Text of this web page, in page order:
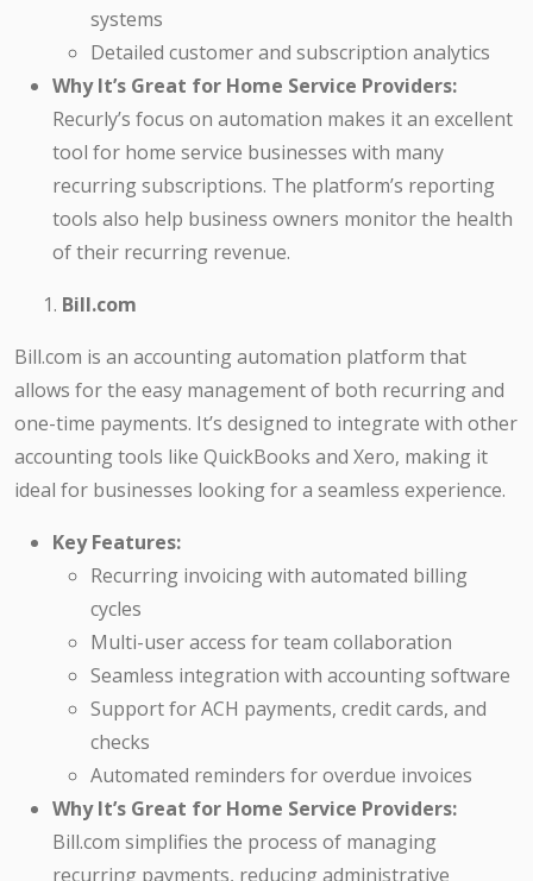
systems
Detailed customer and subscription analytics
Why It’s Great for Home Service Providers:
Recurly’s focus on automation makes it an excellent
tool for home service businesses with many
recurring subscriptions. The platform’s reporting
tools also help business owners monitor the health
of their recurring revenue.
Bill.com
Bill.com is an accounting automation platform that
allows for the easy management of both recurring and
one-time payments. It’s designed to integrate with other
accounting tools like QuickBooks and Xero, making it
ideal for businesses looking for a seamless experience.
Key Features:
Recurring invoicing with automated billing
cycles
Multi-user access for team collaboration
Seamless integration with accounting software
Support for ACH payments, credit cards, and
checks
Automated reminders for overdue invoices
Why It’s Great for Home Service Providers:
Bill.com simplifies the process of managing
recurring payments, reducing administrative